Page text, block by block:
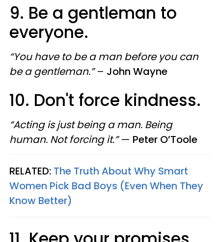
9. Be a gentleman to
everyone.
“You have to be a man before you can
be a gentleman.”– John Wayne
10. Don't force kindness.
“Acting is just being a man. Being
human. Not forcing it.”— Peter O’Toole
RELATED: The Truth About Why Smart
Women Pick Bad Boys (Even When They
Know Better)